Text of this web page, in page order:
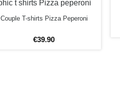
Couple T-shirts Pizza Peperoni
€39.90